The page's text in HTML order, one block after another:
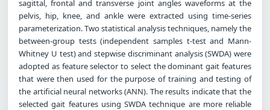
sagittal, frontal and transverse joint angles waveforms at the
pelvis, hip, knee, and ankle were extracted using time-series
parameterization. Two statistical analysis techniques, namely the
between-group tests (independent samples t-test and Mann-
Whitney U test) and stepwise discriminant analysis (SWDA) were
adopted as feature selector to select the dominant gait features
that were then used for the purpose of training and testing of
the artificial neural networks (ANN). The results indicate that the
selected gait features using SWDA technique are more reliable